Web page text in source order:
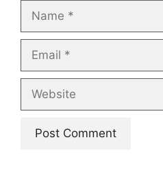
Name
Email
Website